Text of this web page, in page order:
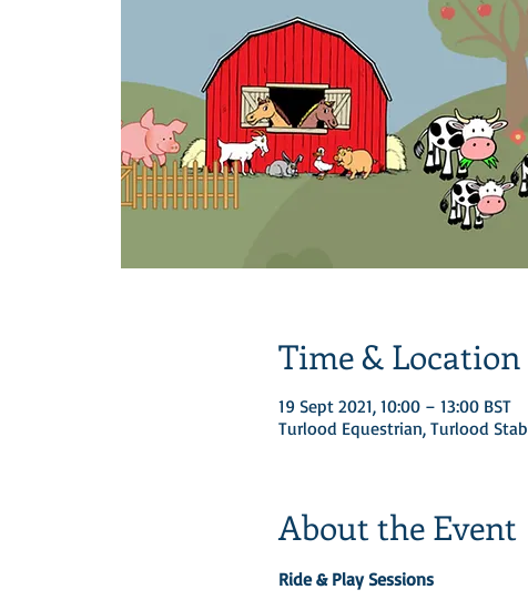
Time & Location
19 Sept 2021, 10:00 – 13:00 BST
Turlood Equestrian, Turlood
About the Event
Ride & Play Sessions